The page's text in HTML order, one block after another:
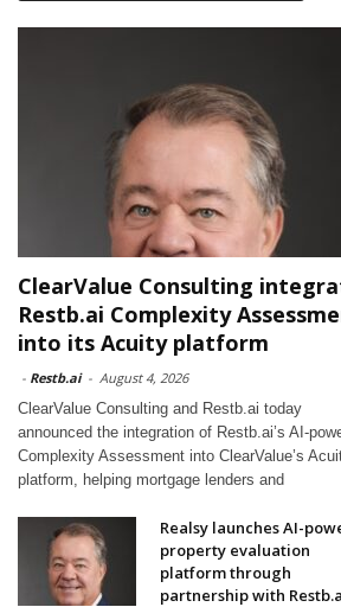
ClearValue Consulting
Restb.ai Complexity
into its Acuity platform
- Restb.ai - August 4, 2026
ClearValue Consulting and Restb.ai today
announced the integration of Restb.ai’s AI-
Complexity Assessment into ClearValue’s
platform, helping mortgage lenders and
Realsy launches AI-
property evaluation
platform through
partnership with